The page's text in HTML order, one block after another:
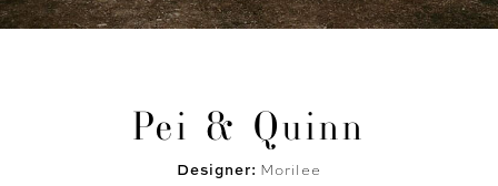
Pei & Quinn
Designer: Morilee